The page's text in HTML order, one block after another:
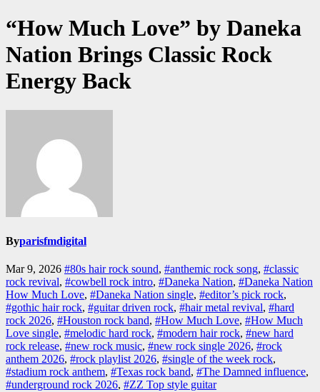
“How Much Love” by Daneka
Nation Brings Classic Rock
Energy Back
Byparisfmdigital
Mar 9, 2026 #80s hair rock sound, #anthemic rock song, #classic
rock revival, #cowbell rock intro, #Daneka Nation, #Daneka Nation
How Much Love, #Daneka Nation single, #editor’s pick rock,
#gothic hair rock, #guitar driven rock, #hair metal revival, #hard
rock 2026, #Houston rock band, #How Much Love, #How Much
Love single, #melodic hard rock, #modern hair rock, #new hard
rock release, #new rock music, #new rock single 2026, #rock
anthem 2026, #rock playlist 2026, #single of the week rock,
#stadium rock anthem, #Texas rock band, #The Damned influence,
#underground rock 2026, #ZZ Top style guitar